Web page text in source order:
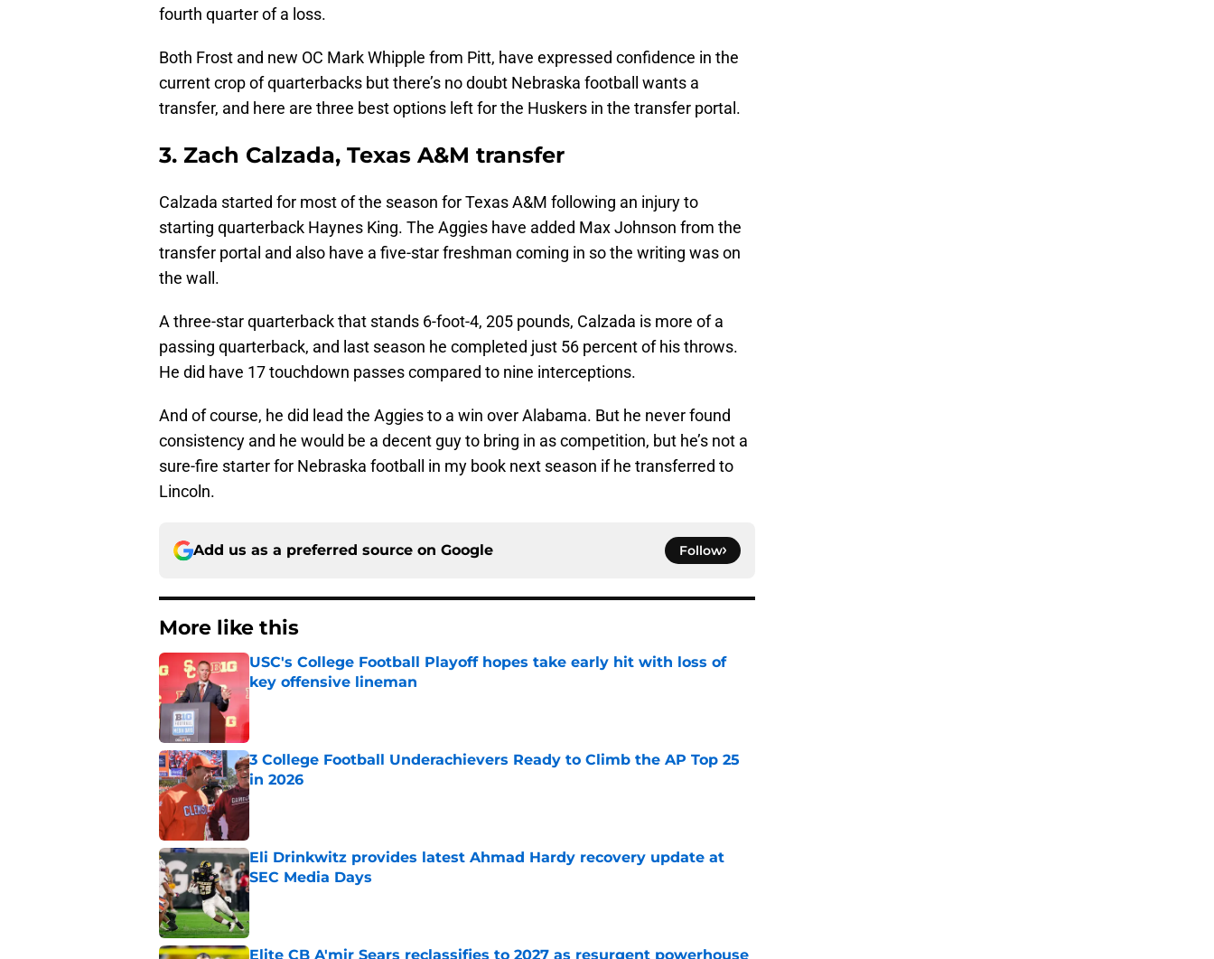
fourth quarter of a loss.
Both Frost and new OC Mark Whipple from Pitt, have expressed confidence in the
current crop of quarterbacks but there’s no doubt Nebraska football wants a
transfer, and here are three best options left for the Huskers in the transfer portal.
3. Zach Calzada, Texas A&M transfer
Calzada started for most of the season for Texas A&M following an injury to
starting quarterback Haynes King. The Aggies have added Max Johnson from the
transfer portal and also have a five-star freshman coming in so the writing was on
the wall.
A three-star quarterback that stands 6-foot-4, 205 pounds, Calzada is more of a
passing quarterback, and last season he completed just 56 percent of his throws.
He did have 17 touchdown passes compared to nine interceptions.
And of course, he did lead the Aggies to a win over Alabama. But he never found
consistency and he would be a decent guy to bring in as competition, but he’s not a
sure-fire starter for Nebraska football in my book next season if he transferred to
Lincoln.
Add us as a preferred source on Google Follow
More like this
USC's College Football Playoff hopes take early hit with loss of
key offensive lineman
Published by on Invalid Date
3 College Football Underachievers Ready to Climb the AP Top 25
in 2026
Published by on Invalid Date
Eli Drinkwitz provides latest Ahmad Hardy recovery update at
SEC Media Days
Published by on Invalid Date
Elite CB A'mir Sears reclassifies to 2027 as resurgent powerhouse